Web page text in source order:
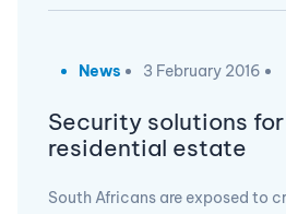
News 3 February 2016
Security solutions
residential estate
South Africans are exposed to